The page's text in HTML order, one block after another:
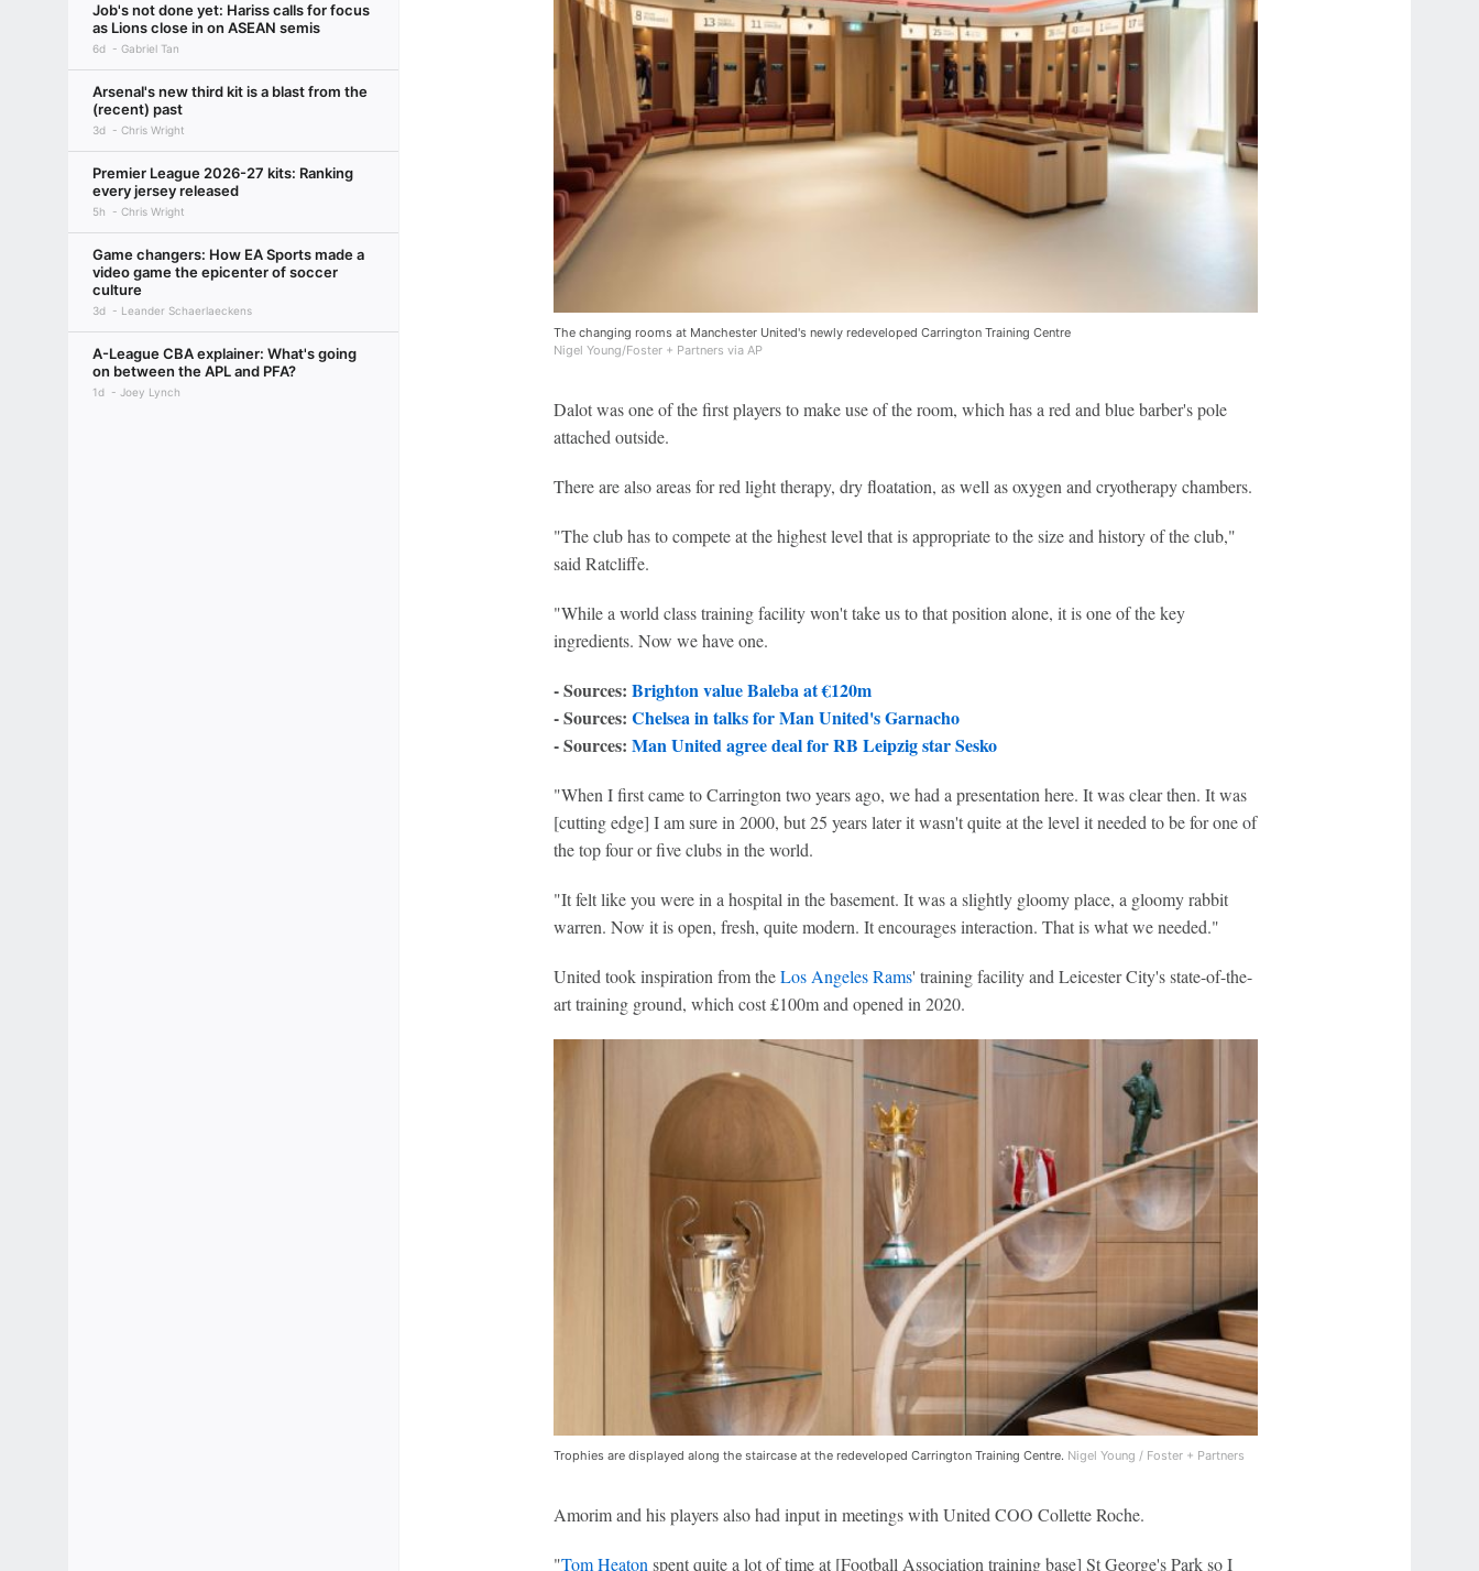
Job's not done yet: Hariss calls for focus
as Lions close in on ASEAN semis
6d Gabriel Tan
Arsenal's new third kit is a blast from the
(recent) past
3d Chris Wright
Premier League 2026-27 kits: Ranking
every jersey released
5h Chris Wright
Game changers: How EA Sports made a
video game the epicenter of soccer
culture
3d Leander Schaerlaeckens
A-League CBA explainer: What's going
on between the APL and PFA?
1d Joey Lynch
The changing rooms at Manchester United's newly redeveloped Carrington Training Centre
Nigel Young/Foster + Partners via AP
Dalot was one of the first players to make use of the room, which has a red and blue barber's pole
attached outside.
There are also areas for red light therapy, dry floatation, as well as oxygen and cryotherapy chambers.
"The club has to compete at the highest level that is appropriate to the size and history of the club,"
said Ratcliffe.
"While a world class training facility won't take us to that position alone, it is one of the key
ingredients. Now we have one.
- Sources: Brighton value Baleba at €120m
- Sources: Chelsea in talks for Man United's Garnacho
- Sources: Man United agree deal for RB Leipzig star Sesko
"When I first came to Carrington two years ago, we had a presentation here. It was clear then. It was
[cutting edge] I am sure in 2000, but 25 years later it wasn't quite at the level it needed to be for one of
the top four or five clubs in the world.
"It felt like you were in a hospital in the basement. It was a slightly gloomy place, a gloomy rabbit
warren. Now it is open, fresh, quite modern. It encourages interaction. That is what we needed."
United took inspiration from theLos Angeles Rams' training facility and Leicester City's state-of-the-
art training ground, which cost £100m and opened in 2020.
Trophies are displayed along the staircase at the redeveloped Carrington Training Centre. Nigel Young / Foster + Partners
Amorim and his players also had input in meetings with United COO Collette Roche.
"Tom Heatonspent quite a lot of time at [Football Association training base] St George's Park so I